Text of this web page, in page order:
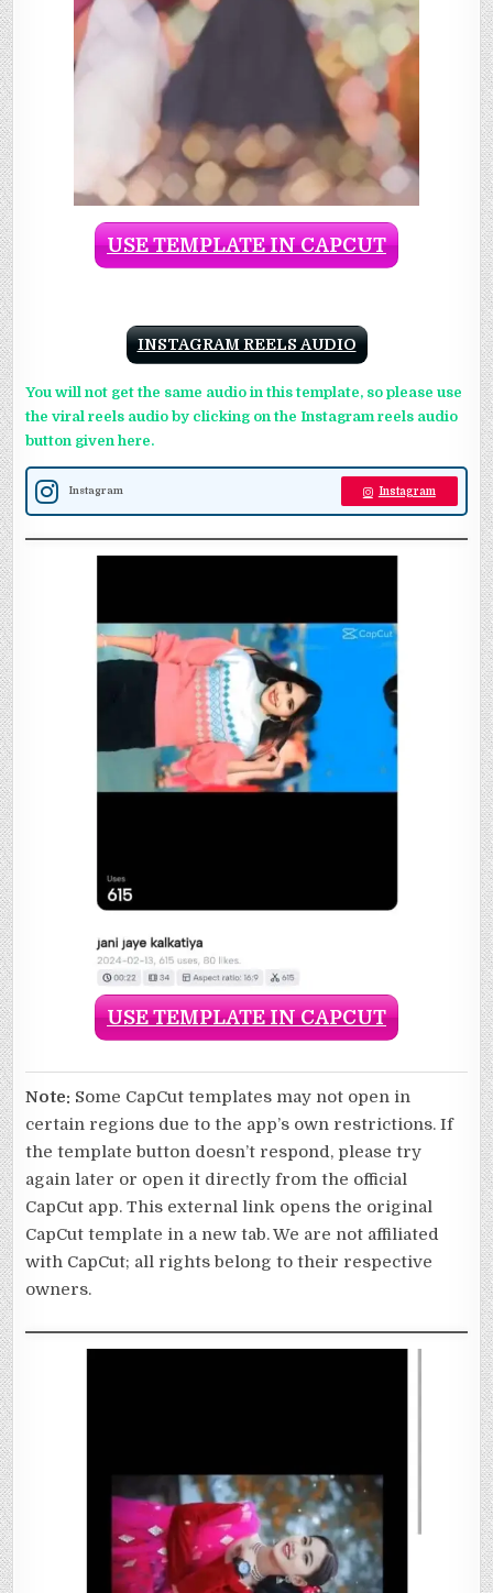
USE TEMPLATE IN CAPCUT
INSTAGRAM REELS AUDIO
You will not get the same audio in this template, so please use
the viral reels audio by clicking on the Instagram reels audio
button given here.
Instagram Instagram
USE TEMPLATE IN CAPCUT
Note: Some CapCut templates may not open in
certain regions due to the app’s own restrictions. If
the template button doesn’t respond, please try
again later or open it directly from the official
CapCut app. This external link opens the original
CapCut template in a new tab. We are not affiliated
with CapCut; all rights belong to their respective
owners.